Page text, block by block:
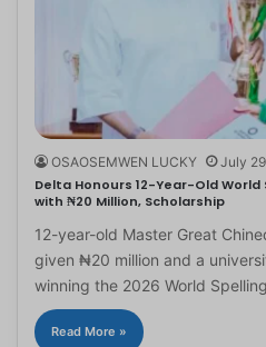
OSAOSEMWEN LUCKY July
Delta Honours 12-Year-Old World
with ₦20 Million, Scholarship
12-year-old Master Great
given ₦20 million and a
winning the 2026 World
Read More »